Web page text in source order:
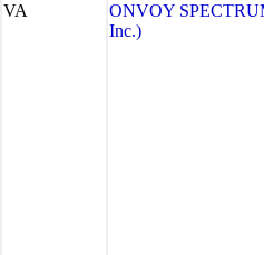
VA
ONVOY
Inc.)